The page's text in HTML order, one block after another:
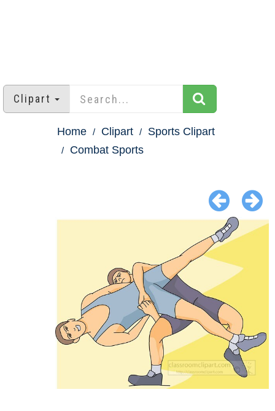
Clipart
Home Clipart
Sports Clipart
Combat Sports